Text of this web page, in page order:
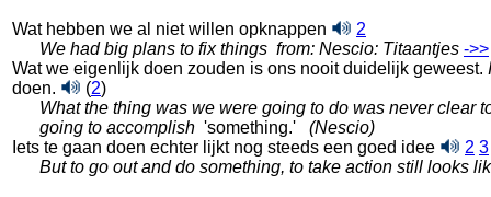
Wat hebben we al niet willen opknappen
2
We had big plans to fix things from: Nescio: Titaantjes ‑>>
Wat we eigenlijk doen zouden is ons nooit duidelijk geweest.
doen.
(2)
What the thing was we were going to do was never clear
going to accomplish 'something.' (Nescio)
Iets te gaan doen echter lijkt nog steeds een goed idee
2 3
But to go out and do something, to take action still looks